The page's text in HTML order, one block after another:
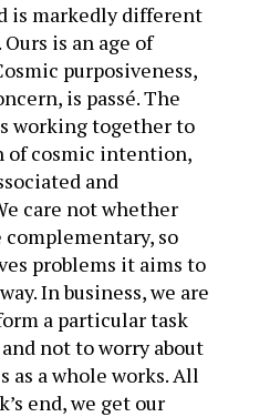
is markedly different
is an age of
purposiveness,
is passé. The
working together to
of cosmic intention,
and
care not whether
so
problems it aims to
In business, we are
a particular task
not to worry about
as a whole works. All
end, we get our